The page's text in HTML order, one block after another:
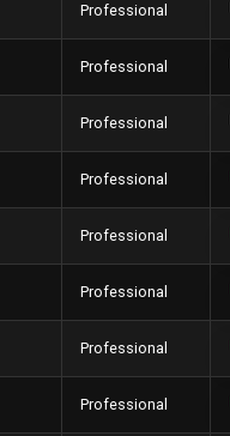
Professional
Professional
Professional
Professional
Professional
Professional
Professional
Professional